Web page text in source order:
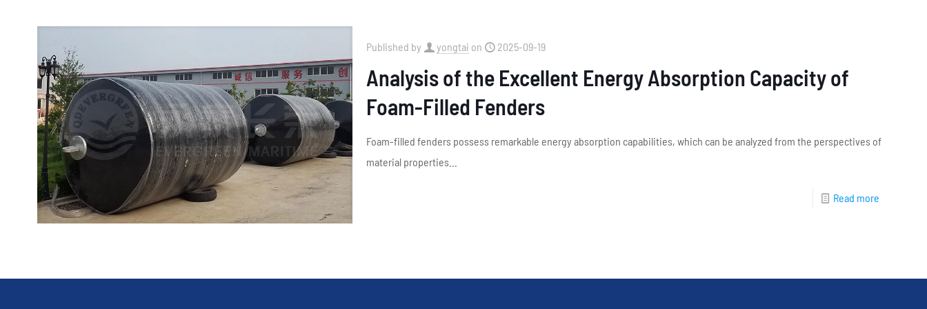
Published by yongtai on 2025-09-19
Analysis of the Excellent Energy Absorption Capacity of
Foam-Filled Fenders
Foam-filled fenders possess remarkable energy absorption capabilities, which can be analyzed from the perspectives of
material properties...
Read more